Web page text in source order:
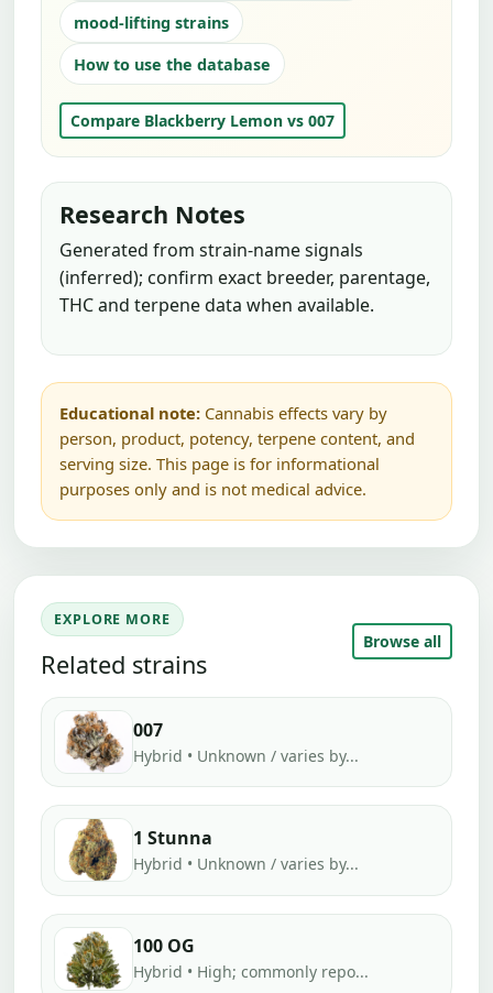
mood-lifting strains
How to use the database
Compare Blackberry Lemon vs 007
Research Notes
Generated from strain-name signals
(inferred); confirm exact breeder, parentage,
THC and terpene data when available.
Educational note: Cannabis effects vary by
person, product, potency, terpene content, and
serving size. This page is for informational
purposes only and is not medical advice.
EXPLORE MORE
Related strains
Browse all
007
Hybrid • Unknown / varies by...
1 Stunna
Hybrid • Unknown / varies by...
100 OG
Hybrid • High; commonly repo...